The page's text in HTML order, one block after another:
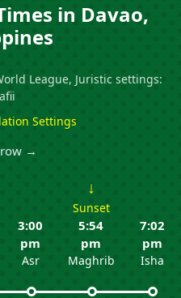
in Davao,
League, Juristic settings:
Settings
→
3:00
pm
Asr
↓
Sunset
5:54
pm
Maghrib
7:02
pm
Isha